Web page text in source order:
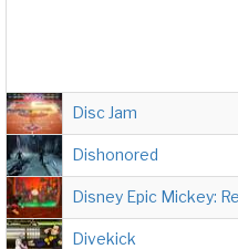
Disc Jam
Dishonored
Disney Epic Mickey:
Divekick